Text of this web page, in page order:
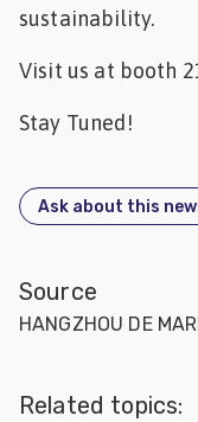
sustainability.
Visit us at booth
Stay Tuned!
Ask about this
Source
HANGZHOU DE
Related topics: